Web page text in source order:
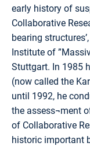
early history of
Collaborative
bearing
Institute of
Stuttgart. In 1985
(now called the
until 1992, he
the assess¬ment
of Collaborative
historic important